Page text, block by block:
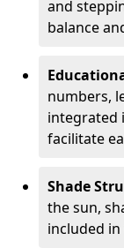
and
balance
numbers,
integrated
facilitate
Shade
the sun,
included